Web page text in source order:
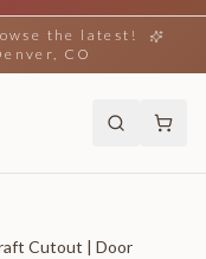
the latest!
CO
Cutout | Door